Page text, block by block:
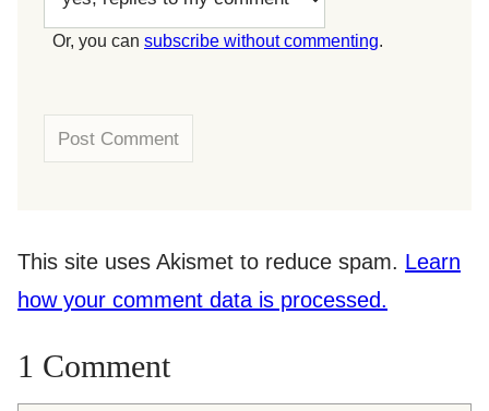
Or, you can subscribe without commenting.
This site uses Akismet to reduce spam. Learn
how your comment data is processed.
1 Comment